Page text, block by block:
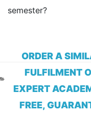
semester?
ORDER A
FULFILMENT
EXPERT
FREE,